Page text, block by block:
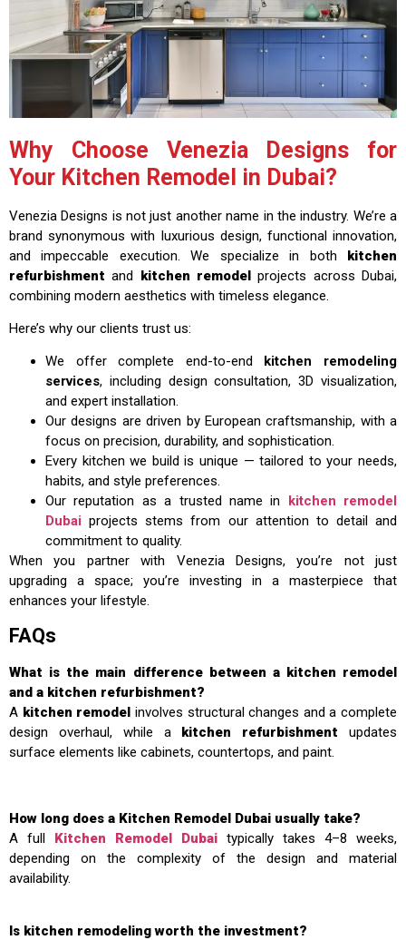
Why Choose Venezia Designs for
Your Kitchen Remodel in Dubai?
Venezia Designs is not just another name in the industry. We’re a
brand synonymous with luxurious design, functional innovation,
and impeccable execution. We specialize in both kitchen
refurbishment and kitchen remodel projects across Dubai,
combining modern aesthetics with timeless elegance.
Here’s why our clients trust us:
We offer complete end-to-end
kitchen remodeling
services, including design consultation, 3D visualization,
and expert installation.
Our designs are driven by European craftsmanship, with a
focus on precision, durability, and sophistication.
Every kitchen we build is unique — tailored to your needs,
habits, and style preferences.
Our reputation as a trusted name in
kitchen remodel
Dubai projects stems from our attention to detail and
commitment to quality.
When you partner with Venezia Designs, you’re not just
upgrading a space; you’re investing in a masterpiece that
enhances your lifestyle.
FAQs
What is the main difference between a kitchen remodel
and a kitchen refurbishment?
A kitchen remodel involves structural changes and a complete
design overhaul, while a kitchen refurbishment updates
surface elements like cabinets, countertops, and paint.
How long does a Kitchen Remodel Dubai usually take?
A full Kitchen Remodel Dubai typically takes 4–8 weeks,
depending on the complexity of the design and material
availability.
Is kitchen remodeling worth the investment?